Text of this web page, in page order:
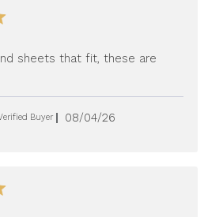
sheets that fit, these are
Buyer
Published
08/04/26